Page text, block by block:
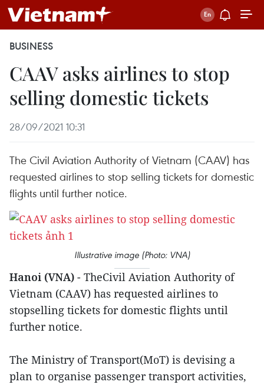
BUSINESS
CAAV asks airlines to stop
selling domestic tickets
28/09/2021 10:31
The Civil Aviation Authority of Vietnam (CAAV) has
requested airlines to stop selling tickets for domestic
flights until further notice.
Illustrative image (Photo: VNA)
Hanoi (VNA) - TheCivil Aviation Authority of
Vietnam (CAAV) has requested airlines to
stopselling tickets for domestic flights until
further notice.
The Ministry of Transport(MoT) is devising a
plan to organise passenger transport activities,